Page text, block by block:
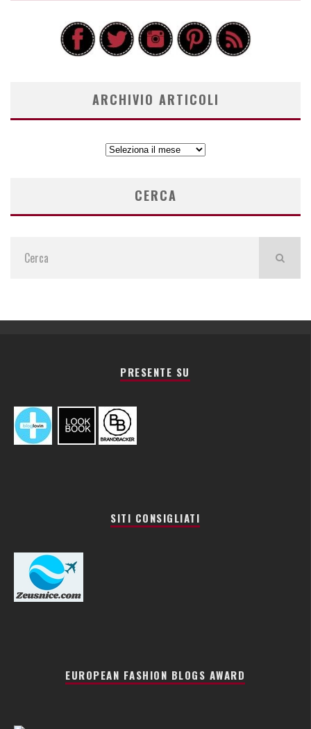
ARCHIVIO ARTICOLI
ARCHIVIO
CERCA
PRESENTE SU
SITI CONSIGLIATI
EUROPEAN FASHION BLOGS AWARD